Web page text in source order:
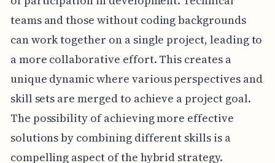
teams and those without coding backgrounds
can work together on a single project, leading to
a more collaborative effort. This creates a
unique dynamic where various perspectives and
skill sets are merged to achieve a project goal.
The possibility of achieving more effective
solutions by combining different skills is a
compelling aspect of the hybrid strategy.